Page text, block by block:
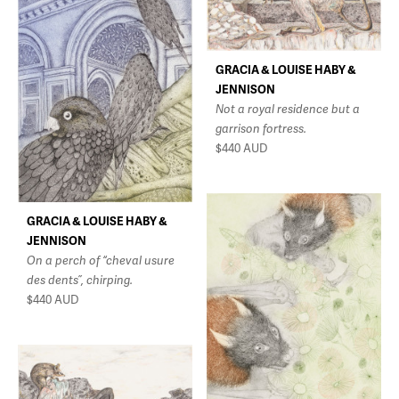
GRACIA & LOUISE HABY &
JENNISON
Not a royal residence but a
garrison fortress.
$440AUD
GRACIA & LOUISE HABY &
JENNISON
On a perch of “cheval usure
des dents”, chirping.
$440AUD